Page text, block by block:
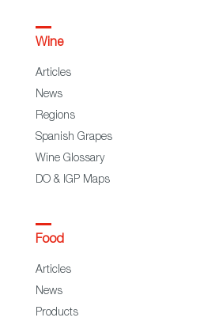
Wine
Articles
News
Regions
Spanish Grapes
Wine Glossary
DO & IGP Maps
Food
Articles
News
Products